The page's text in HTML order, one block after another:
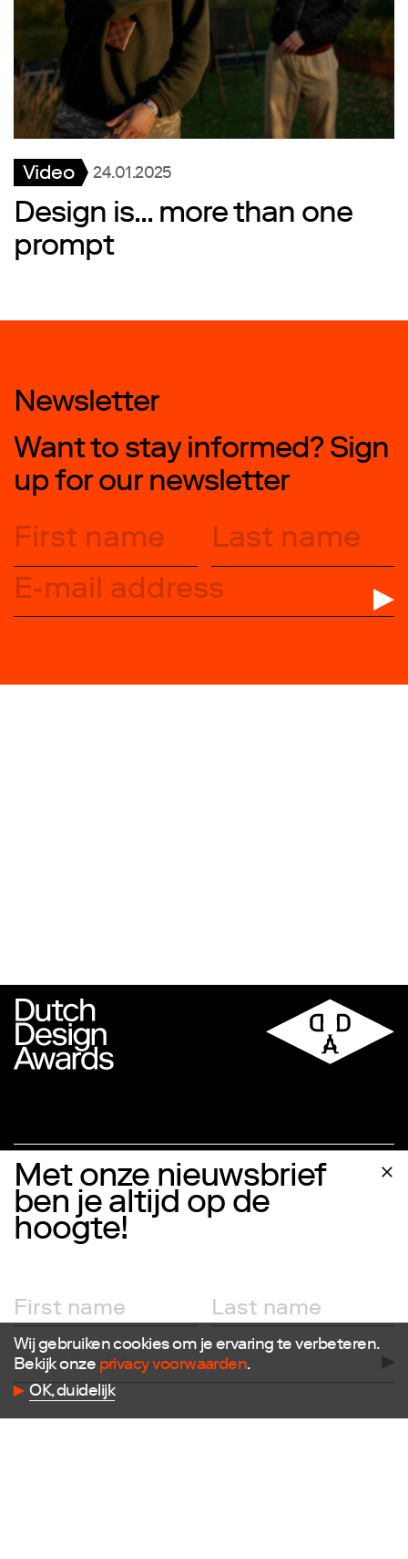
Video 24.01.2025
Design is... more than one
prompt
Newsletter
Want to stay informed? Sign
up for our newsletter
Wij gebruiken cookies om je ervaring te verbeteren.
Bekijk onze privacy voorwaarden.
OK, duidelijk
Follow us
Facebook
Instagram
X
Vimeo
Contact
Met onze nieuwsbrief
ben je altijd op de
hoogte!